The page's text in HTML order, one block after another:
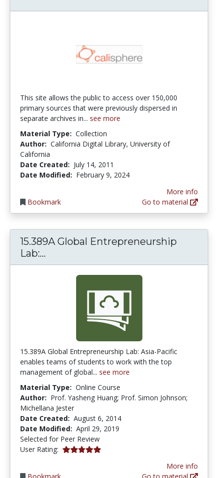
This site allows the public to access over 150,000
primary sources that were previously dispersed in
separate archives in... see more
Material Type: Collection
Author: California Digital Library, University of
California
Date Created: July 14, 2011
Date Modified: February 9, 2024
Bookmark
More info
Go to material
15.389A Global Entrepreneurship
Lab:...
15.389A Global Entrepreneurship Lab: Asia-Pacific
enables teams of students to work with the top
management of global... see more
Material Type: Online Course
Author: Prof. Yasheng Huang; Prof. Simon Johnson;
Michellana Jester
Date Created: August 6, 2014
Date Modified: April 29, 2019
Selected for Peer Review
User Rating: 5.0 stars
More info